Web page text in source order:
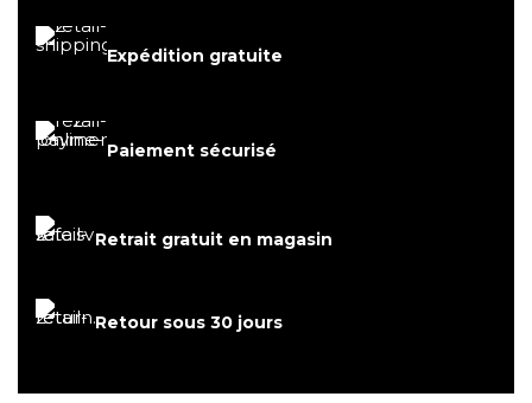
Expédition gratuite
Paiement sécurisé
Retrait gratuit en magasin
Retour sous 30 jours